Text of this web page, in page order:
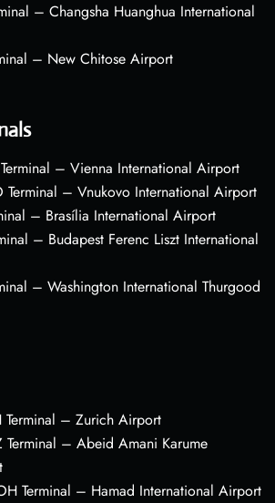
– Changsha Huanghua International
– New Chitose Airport
– Vienna International Airport
Terminal – Vnukovo International Airport
– Brasília International Airport
– Budapest Ferenc Liszt International
– Washington International Thurgood
Terminal – Zurich Airport
Terminal – Abeid Amani Karume
Terminal – Hamad International Airport